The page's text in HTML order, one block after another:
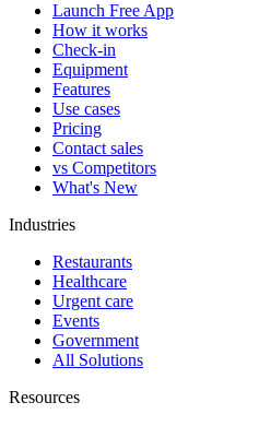
Launch Free App
How it works
Check-in
Equipment
Features
Use cases
Pricing
Contact sales
vs Competitors
What's New
Industries
Restaurants
Healthcare
Urgent care
Events
Government
All Solutions
Resources